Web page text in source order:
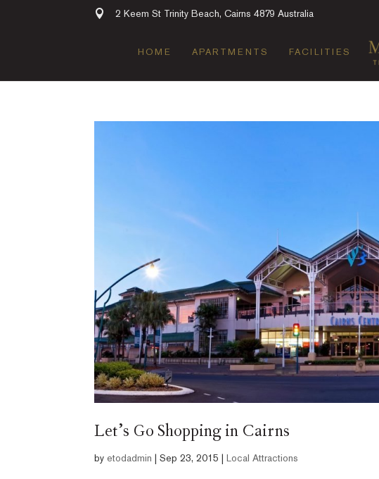
2 Keem St Trinity Beach, Cairns 4879 Australia
HOME APARTMENTS FACILITIES
Let’s Go Shopping in Cairns
byetodadmin |Sep 23, 2015 Local Attractions